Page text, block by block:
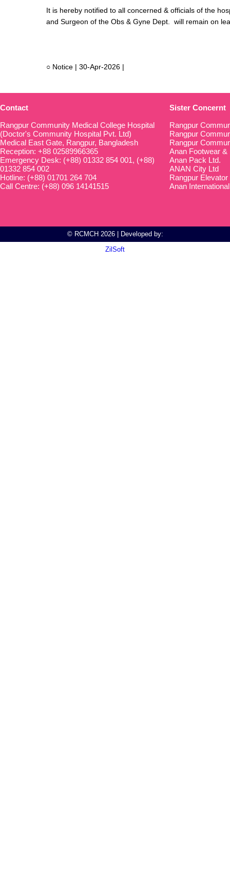
It is hereby notified to all concerned & officials of the
and Surgeon of the Obs & Gyne Dept. will remain on
○ Notice | 30-Apr-2026 |
Contact
Rangpur Community Medical College Hospital
(Doctor's Community Hospital Pvt. Ltd)
Medical East Gate, Rangpur, Bangladesh
Reception: +88 02589966365
Emergency Desk: (+88) 01332 854 001, (+88)
01332 854 002
Hotline: (+88) 01701 264 704
Call Centre: (+88) 096 14141515
Sister Concernt
Rangpur
Rangpur
Rangpur
Anan Footwear
Anan Pack Ltd.
ANAN City Ltd
Rangpur
Anan International
© RCMCH 2026 | Developed by:
ZilSoft